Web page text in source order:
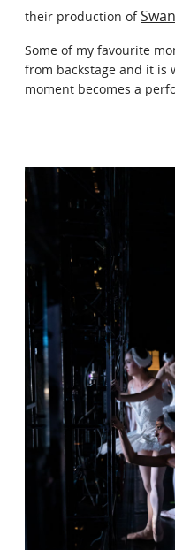
their production of
Some of my favourite
from backstage and it is
moment becomes a